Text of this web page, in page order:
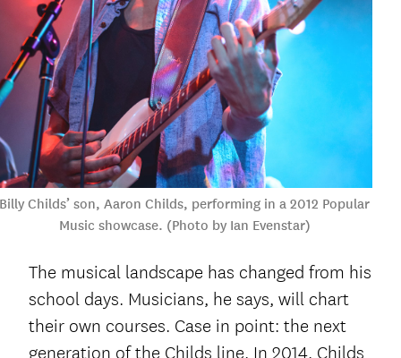
Billy Childs’ son, Aaron Childs, performing in a 2012 Popular
Music showcase. (Photo by Ian Evenstar)
The musical landscape has changed from his
school days. Musicians, he says, will chart
their own courses. Case in point: the next
generation of the Childs line. In 2014, Childs